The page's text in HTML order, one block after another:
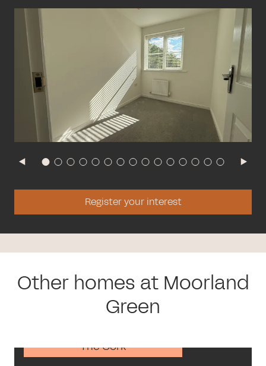
Register your interest
Other homes at Moorland
Green
The Cork